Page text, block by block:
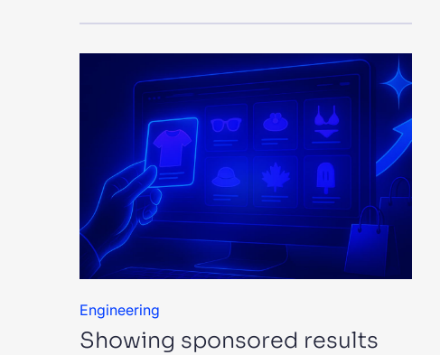
Engineering
Showing sponsored results